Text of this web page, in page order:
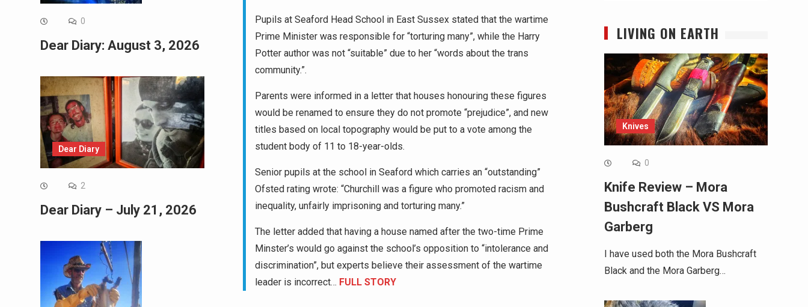
Pupils at Seaford Head School in East Sussex stated that the wartime
Prime Minister was responsible for “torturing many”, while the Harry
Potter author was not “suitable” due to her “words about the trans
community.”.
Parents were informed in a letter that houses honouring these figures
would be renamed to ensure they do not promote “prejudice”, and new
titles based on local topography would be put to a vote among the
student body of 11 to 18-year-olds.
Senior pupils at the school in Seaford which carries an “outstanding”
Ofsted rating wrote: “Churchill was a figure who promoted racism and
inequality, unfairly imprisoning and torturing many.”
The letter added that having a house named after the two-time Prime
Minster’s would go against the school’s opposition to “intolerance and
discrimination”, but experts believe their assessment of the wartime
leader is incorrect… FULL STORY
LIVING ON EARTH
Knives
0
Knife Review – Mora
Bushcraft Black VS Mora
Garberg
I have used both the Mora Bushcraft
Black and the Mora Garberg…
0
Dear Diary: August 3, 2026
Dear Diary
2
Dear Diary – July 21, 2026